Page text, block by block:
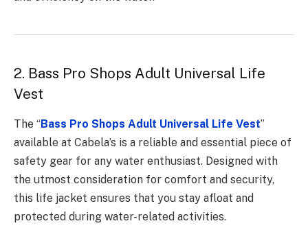
2. Bass Pro Shops Adult Universal Life
Vest
The “Bass Pro Shops Adult Universal Life Vest”
available at Cabela’s is a reliable and essential piece of
safety gear for any water enthusiast. Designed with
the utmost consideration for comfort and security,
this life jacket ensures that you stay afloat and
protected during water-related activities.